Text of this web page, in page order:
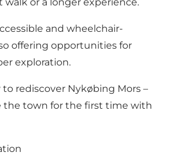
and wheelchair-
offering opportunities for
exploration.
to rediscover Nykøbing Mors –
the town for the first time with